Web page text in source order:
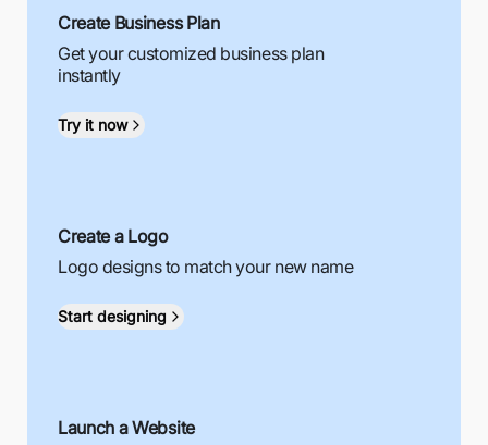
Create Business Plan
Get your customized business plan
instantly
Try it now
Create a Logo
Logo designs to match your new name
Start designing
Launch a Website